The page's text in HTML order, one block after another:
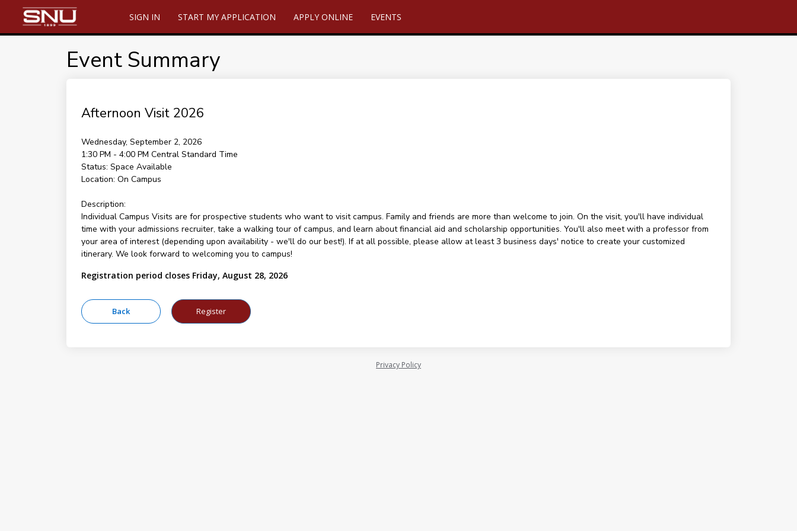
SIGN IN START MY APPLICATION APPLY ONLINE EVENTS
Event Summary
Afternoon Visit 2026
Wednesday, September 2, 2026
1:30 PM - 4:00 PM Central Standard Time
Status: Space Available
Location: On Campus
Description:
Individual Campus Visits are for prospective students who want to visit campus. Family and friends are more than welcome to join. On the visit, you'll have individual
time with your admissions recruiter, take a walking tour of campus, and learn about financial aid and scholarship opportunities. You'll also meet with a professor from
your area of interest (depending upon availability - we'll do our best!). If at all possible, please allow at least 3 business days' notice to create your customized
itinerary. We look forward to welcoming you to campus!
Registration period closes Friday, August 28, 2026
Privacy Policy